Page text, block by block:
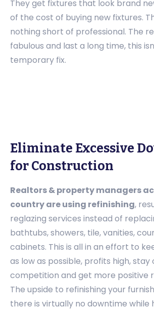
They get fixtures that look brand
of the cost of buying new fixtures.
nothing short of professional. The
fabulous and last a long time, this
temporary fix.
Eliminate Excessive
for Construction
Realtors & property managers
country are using refinishing,
reglazing services instead of
bathtubs, showers, tile, vanities,
cabinets. This is all in an effort to
as low as possible, profits high,
competition and get more positive
The upside to refinishing your
there is virtually no downtime while